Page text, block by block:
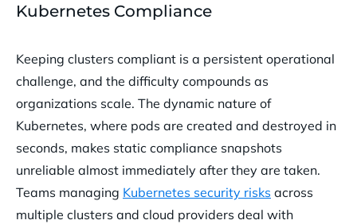
Kubernetes Compliance
Keeping clusters compliant is a persistent operational
challenge, and the difficulty compounds as
organizations scale. The dynamic nature of
Kubernetes, where pods are created and destroyed in
seconds, makes static compliance snapshots
unreliable almost immediately after they are taken.
Teams managing Kubernetes security risks across
multiple clusters and cloud providers deal with